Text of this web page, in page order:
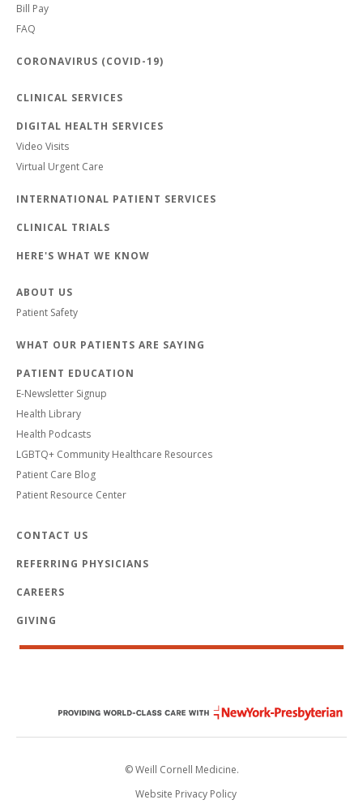
Bill Pay
FAQ
CORONAVIRUS (COVID-19)
CLINICAL SERVICES
DIGITAL HEALTH SERVICES
Video Visits
Virtual Urgent Care
INTERNATIONAL PATIENT SERVICES
CLINICAL TRIALS
HERE'S WHAT WE KNOW
ABOUT US
Patient Safety
WHAT OUR PATIENTS ARE SAYING
PATIENT EDUCATION
E-Newsletter Signup
Health Library
Health Podcasts
LGBTQ+ Community Healthcare Resources
Patient Care Blog
Patient Resource Center
CONTACT US
REFERRING PHYSICIANS
CAREERS
GIVING
© Weill Cornell Medicine.
Website Privacy Policy